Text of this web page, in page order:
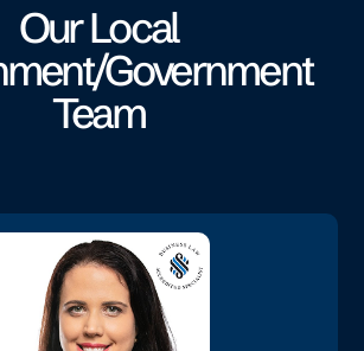
Our Local
Government
Team